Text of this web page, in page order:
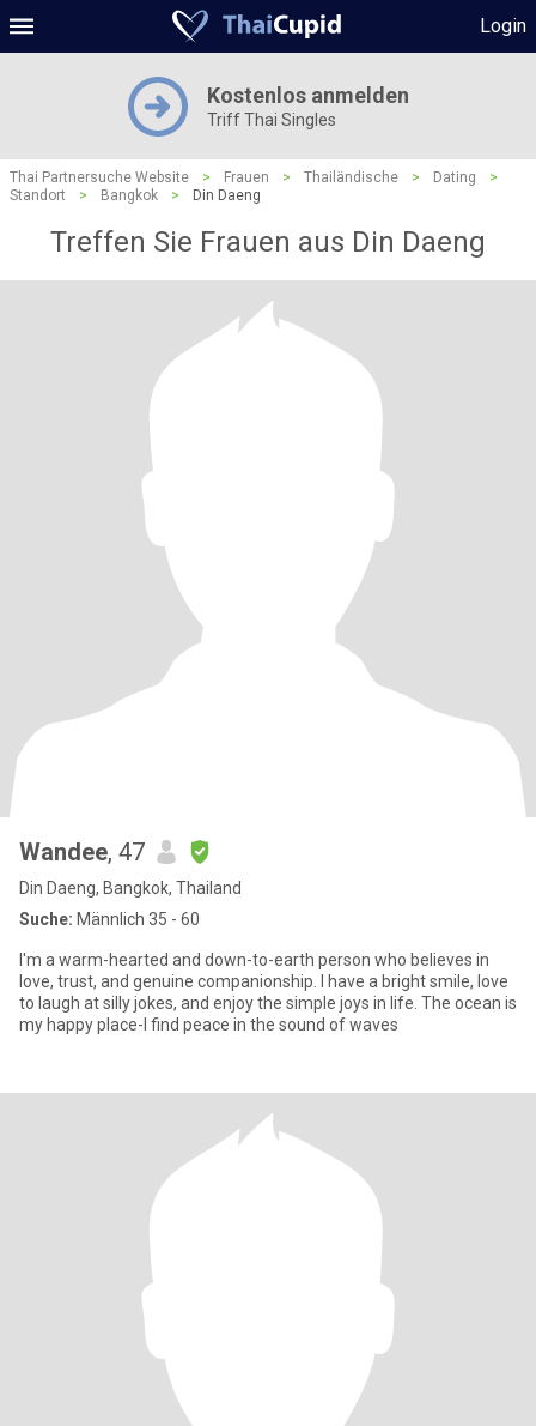
Login
Kostenlos anmelden
Triff Thai Singles
Thai Partnersuche Website > Frauen > Thailändische > Dating
>
Standort
> Bangkok > Din Daeng
Treffen Sie Frauen aus Din Daeng
Wandee, 47
Din Daeng, Bangkok, Thailand
Suche: Männlich 35 - 60
I'm a warm-hearted and down-to-earth person who believes in
love, trust, and genuine companionship. I have a bright smile, love
to laugh at silly jokes, and enjoy the simple joys in life. The ocean is
my happy place-I find peace in the sound of waves